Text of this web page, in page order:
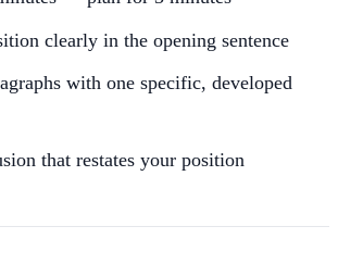
clearly in the opening sentence
with one specific, developed
that restates your position